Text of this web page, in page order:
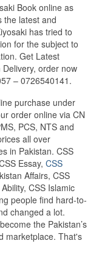
Book online as
the latest and
has tried to
for the subject to
Get Latest
order now
– 0726540141.
purchase under
order online via CN
PCS, NTS and
all over
in Pakistan. CSS
Essay, CSS
Affairs, CSS
CSS Islamic
people find hard-to-
changed a lot.
the Pakistan’s
marketplace. That's